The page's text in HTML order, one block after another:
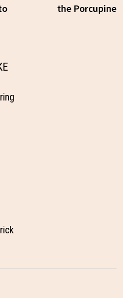
the Porcupine